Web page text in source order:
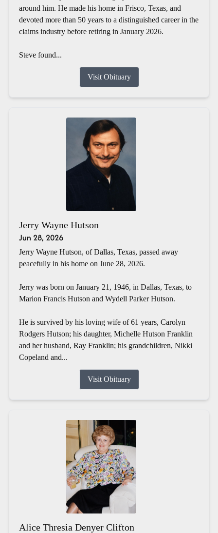
around him. He made his home in Frisco, Texas, and
devoted more than 50 years to a distinguished career in the
claims industry before retiring in January 2026.
Steve found...
Visit Obituary
Jerry Wayne Hutson
Jun 28, 2026
Jerry Wayne Hutson, of Dallas, Texas, passed away
peacefully in his home on June 28, 2026.
Jerry was born on January 21, 1946, in Dallas, Texas, to
Marion Francis Hutson and Wydell Parker Hutson.
He is survived by his loving wife of 61 years, Carolyn
Rodgers Hutson; his daughter, Michelle Hutson Franklin
and her husband, Ray Franklin; his grandchildren, Nikki
Copeland and...
Visit Obituary
Alice Thresia Denyer Clifton